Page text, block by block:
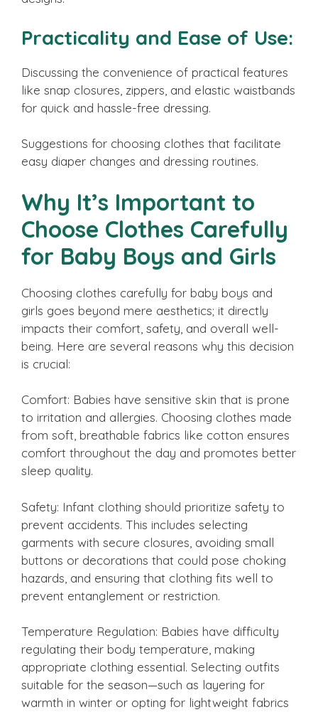
Practicality and Ease of Use:
Discussing the convenience of practical features
like snap closures, zippers, and elastic waistbands
for quick and hassle-free dressing.
Suggestions for choosing clothes that facilitate
easy diaper changes and dressing routines.
Why It’s Important to
Choose Clothes Carefully
for Baby Boys and Girls
Choosing clothes carefully for baby boys and
girls goes beyond mere aesthetics; it directly
impacts their comfort, safety, and overall well-
being. Here are several reasons why this decision
is crucial:
Comfort: Babies have sensitive skin that is prone
to irritation and allergies. Choosing clothes made
from soft, breathable fabrics like cotton ensures
comfort throughout the day and promotes better
sleep quality.
Safety: Infant clothing should prioritize safety to
prevent accidents. This includes selecting
garments with secure closures, avoiding small
buttons or decorations that could pose choking
hazards, and ensuring that clothing fits well to
prevent entanglement or restriction.
Temperature Regulation: Babies have difficulty
regulating their body temperature, making
appropriate clothing essential. Selecting outfits
suitable for the season—such as layering for
warmth in winter or opting for lightweight fabrics